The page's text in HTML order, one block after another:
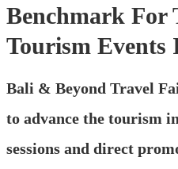
Benchmark For
Tourism Events
Bali & Beyond Travel
to advance the tourism
sessions and direct